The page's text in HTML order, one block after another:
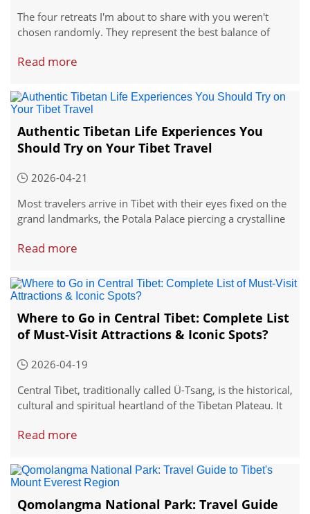
The four retreats I'm about to share with you weren't
chosen randomly. They represent the best balance of
define spiritual atmosphere that makes Tibet so brilliant.
something completely its own.
Read more
Authentic Tibetan Life Experiences You
Should Try on Your Tibet Travel
2026-04-21
Most travelers arrive in Tibet with their eyes fixed on the
grand landmarks, the Potala Palace piercing a crystalline
expanse of Namtso Lake stretching to the horizon. These
unnoticed is worth your a try.
Read more
Where to Go in Central Tibet: Complete List
of Must-Visit Attractions & Iconic Spots?
2026-04-19
Central Tibet, traditionally called Ü-Tsang, is the historical,
cultural and spiritual heartland of the Tibetan Plateau. It
home to the most iconic and accessible sites in Tibet.
Read more
Qomolangma National Park: Travel Guide